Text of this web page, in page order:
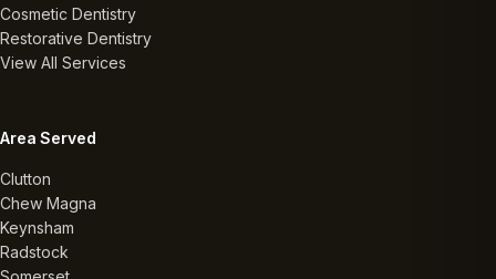
Cosmetic Dentistry
Restorative Dentistry
View All Services
Area Served
Clutton
Chew Magna
Keynsham
Radstock